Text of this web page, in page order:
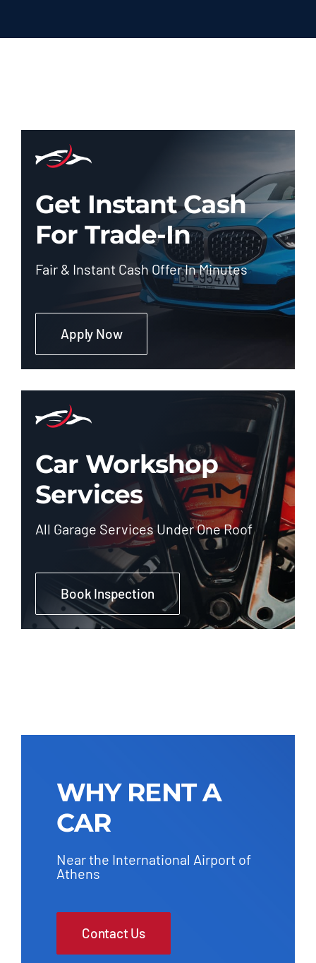
Get Instant Cash
For Trade-In
Fair & Instant Cash Offer In Minutes
Apply Now
Car Workshop
Services
All Garage Services Under One Roof
Book Inspection
WHY RENT A
CAR
Near the International Airport of
Athens
Contact Us